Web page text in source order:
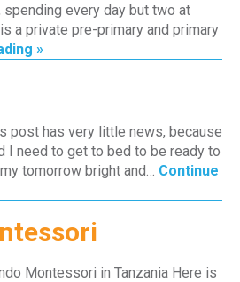
spending every day but two at
a private pre-primary and primary
»
post has very little news, because
I need to get to bed to be ready to
tomorrow bright and… Continue
Montessori in Tanzania Here is